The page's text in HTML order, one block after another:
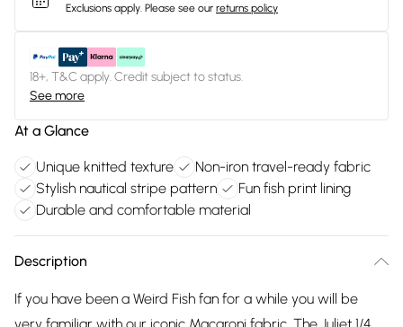
Exclusions apply. Please see our returns policy
18+, T&C apply. Credit subject to status.
See more
At a Glance
Unique knitted texture
Non-iron travel-ready fabric
Stylish nautical stripe pattern
Fun fish print lining
Durable and comfortable material
Description
If you have been a Weird Fish fan for a while you will be